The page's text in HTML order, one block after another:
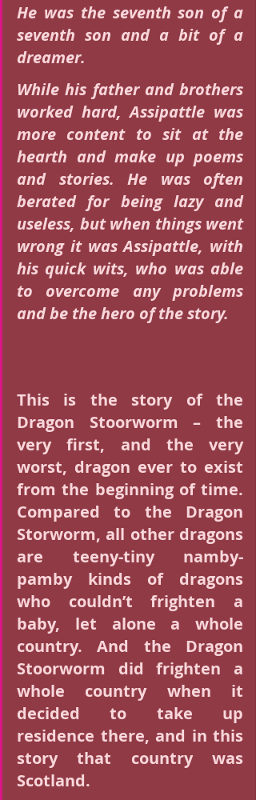
He was the seventh son of a
seventh son and a bit of a
dreamer.
While his father and brothers
worked hard, Assipattle was
more content to sit at the
hearth and make up poems
and stories. He was often
berated for being lazy and
useless, but when things went
wrong it was Assipattle, with
his quick wits, who was able
to overcome any problems
and be the hero of the story.
This is the story of the
Dragon Stoorworm – the
very first, and the very
worst, dragon ever to exist
from the beginning of time.
Compared to the Dragon
Storworm, all other dragons
are teeny-tiny namby-
pamby kinds of dragons
who couldn’t frighten a
baby, let alone a whole
country. And the Dragon
Stoorworm did frighten a
whole country when it
decided to take up
residence there, and in this
story that country was
Scotland.